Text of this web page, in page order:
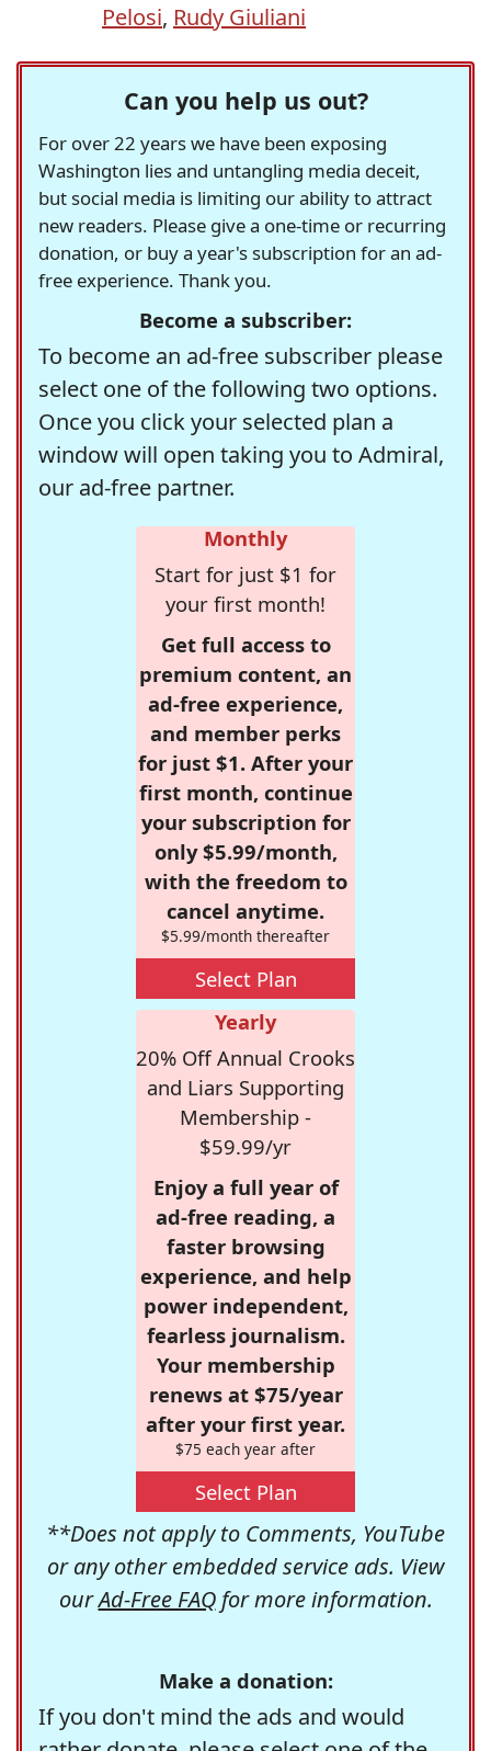
Pelosi, Rudy Giuliani
Can you help us out?
For over 22 years we have been exposing
Washington lies and untangling media deceit,
but social media is limiting our ability to attract
new readers. Please give a one-time or recurring
donation, or buy a year's subscription for an ad-
free experience. Thank you.
Become a subscriber:
To become an ad-free subscriber please
select one of the following two options.
Once you click your selected plan a
window will open taking you to Admiral,
our ad-free partner.
Monthly
Start for just $1 for
your first month!
Get full access to
premium content, an
ad-free experience,
and member perks
for just $1. After your
first month, continue
your subscription for
only $5.99/month,
with the freedom to
cancel anytime.
$5.99/month thereafter
Select Plan
Yearly
20% Off Annual Crooks
and Liars Supporting
Membership -
$59.99/yr
Enjoy a full year of
ad-free reading, a
faster browsing
experience, and help
power independent,
fearless journalism.
Your membership
renews at $75/year
after your first year.
$75 each year after
Select Plan
**Does not apply to Comments, YouTube
or any other embedded service ads. View
ourAd-Free FAQfor more information.
Make a donation:
If you don't mind the ads and would